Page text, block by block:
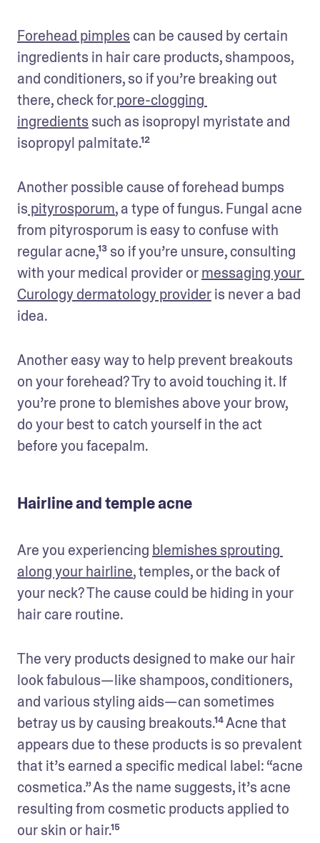
Forehead pimples can be caused by certain
ingredients in hair care products, shampoos,
and conditioners, so if you’re breaking out
there, check for pore-clogging
ingredients such as isopropyl myristate and
isopropyl palmitate.¹²
Another possible cause of forehead bumps
is pityrosporum, a type of fungus. Fungal acne
from pityrosporum is easy to confuse with
regular acne,¹³ so if you’re unsure, consulting
with your medical provider or messaging your
Curology dermatology provider is never a bad
idea.
Another easy way to help prevent breakouts
on your forehead? Try to avoid touching it. If
you’re prone to blemishes above your brow,
do your best to catch yourself in the act
before you facepalm.
Hairline and temple acne
Are you experiencing blemishes sprouting
along your hairline, temples, or the back of
your neck? The cause could be hiding in your
hair care routine.
The very products designed to make our hair
look fabulous—like shampoos, conditioners,
and various styling aids—can sometimes
betray us by causing breakouts.¹⁴ Acne that
appears due to these products is so prevalent
that it’s earned a specific medical label: “acne
cosmetica.” As the name suggests, it’s acne
resulting from cosmetic products applied to
our skin or hair.¹⁵